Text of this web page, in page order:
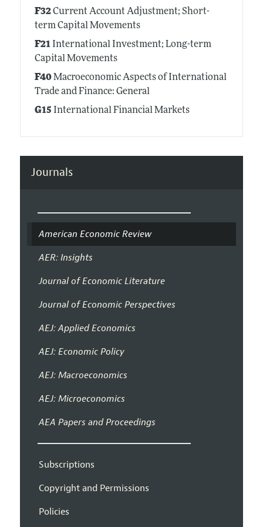
F32Current Account Adjustment; Short-
term Capital Movements
F21International Investment; Long-term
Capital Movements
F40Macroeconomic Aspects of International
Trade and Finance: General
G15 International Financial Markets
Journals
American Economic Review
AER: Insights
Journal of Economic Literature
Journal of Economic Perspectives
AEJ: Applied Economics
AEJ: Economic Policy
AEJ: Macroeconomics
AEJ: Microeconomics
AEA Papers and Proceedings
Subscriptions
Copyright and Permissions
Policies